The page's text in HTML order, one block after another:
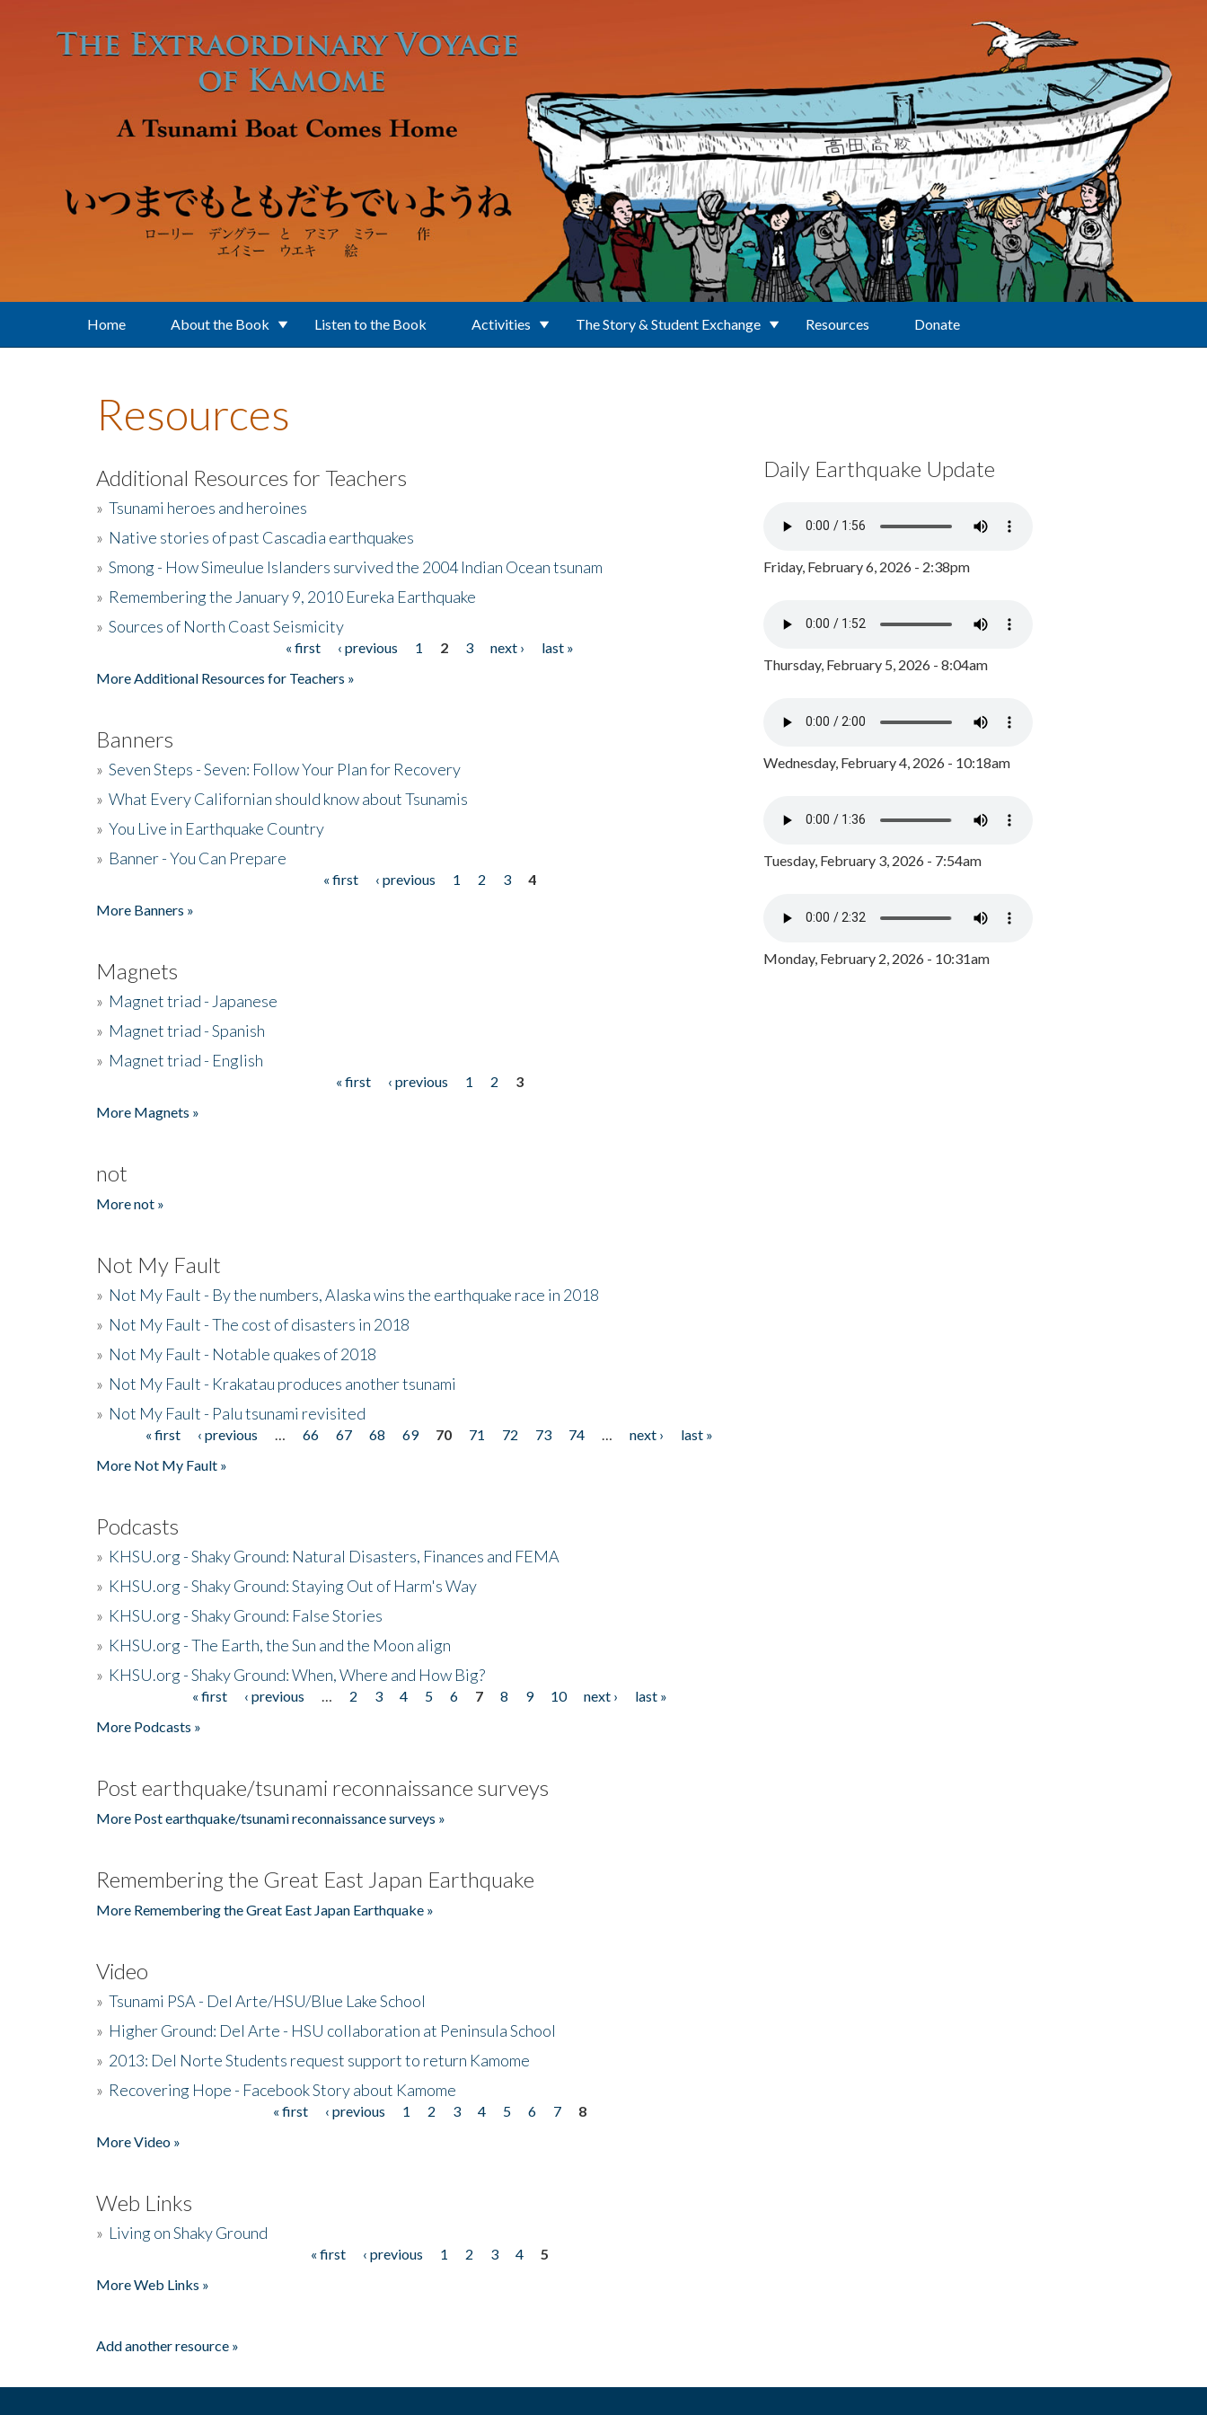
Home About the Book Listen to the Book Activities The Story & Student Exchange Resources Donate
Resources
Additional Resources for Teachers
» Tsunami heroes and heroines
» Native stories of past Cascadia earthquakes
» Smong - How Simeulue Islanders survived the 2004 Indian Ocean tsunam
» Remembering the January 9, 2010 Eureka Earthquake
» Sources of North Coast Seismicity
« first ‹ previous 1 2 3 next ›
last »
More Additional Resources for Teachers »
Banners
» Seven Steps - Seven: Follow Your Plan for Recovery
» What Every Californian should know about Tsunamis
» You Live in Earthquake Country
» Banner - You Can Prepare
« first ‹ previous 1 2 3
4
More Banners »
Magnets
» Magnet triad - Japanese
» Magnet triad - Spanish
» Magnet triad - English
« first ‹ previous 1 2
3
More Magnets »
not
More not »
Not My Fault
» Not My Fault - By the numbers, Alaska wins the earthquake race in 2018
» Not My Fault - The cost of disasters in 2018
» Not My Fault - Notable quakes of 2018
» Not My Fault - Krakatau produces another tsunami
» Not My Fault - Palu tsunami revisited
Pages« first ‹ previous 66 67 68 69 70 71 72 73 74 next ›
last »
More Not My Fault »
Podcasts
» KHSU.org - Shaky Ground: Natural Disasters, Finances and FEMA
» KHSU.org - Shaky Ground: Staying Out of Harm's Way
» KHSU.org - Shaky Ground: False Stories
» KHSU.org - The Earth, the Sun and the Moon align
» KHSU.org - Shaky Ground: When, Where and How Big?
« first ‹ previous 2 3 4 5 6 7 8 9 10 next ›
last »
More Podcasts »
Post earthquake/tsunami reconnaissance surveys
More Post earthquake/tsunami reconnaissance surveys »
Remembering the Great East Japan Earthquake
More Remembering the Great East Japan Earthquake »
Video
» Tsunami PSA - Del Arte/HSU/Blue Lake School
» Higher Ground: Del Arte - HSU collaboration at Peninsula School
» 2013: Del Norte Students request support to return Kamome
» Recovering Hope - Facebook Story about Kamome
« first ‹ previous 1 2 3 4 5 6 7
8
More Video »
Web Links
» Living on Shaky Ground
« first ‹ previous 1 2 3 4
5
More Web Links »
Add another resource »
Daily Earthquake Update
Friday, February 6, 2026 - 2:38pm
Thursday, February 5, 2026 - 8:04am
Wednesday, February 4, 2026 - 10:18am
Tuesday, February 3, 2026 - 7:54am
Monday, February 2, 2026 - 10:31am